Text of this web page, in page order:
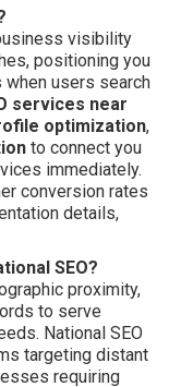
visibility
positioning you
users search
services near
optimization,
to connect you
immediately.
conversion rates
details,
SEO?
proximity,
to serve
National SEO
targeting distant
requiring